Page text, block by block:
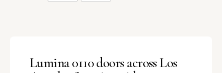
Lumina 0110 doors across Los